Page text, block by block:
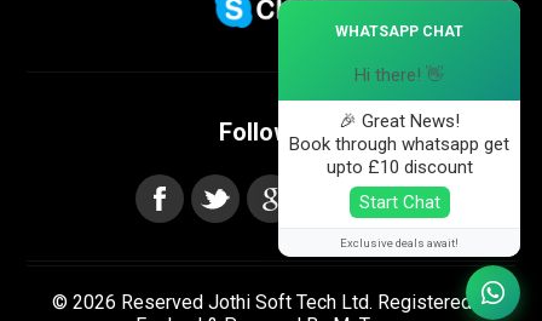
Follow us
© 2026 Reserved Jothi Soft Tech Ltd. Registered in
WHATSAPP CHAT
Hi there! 👋
🎉 Great News!
Book through whatsapp get
upto £10 discount
Start Chat
Exclusive deals await!